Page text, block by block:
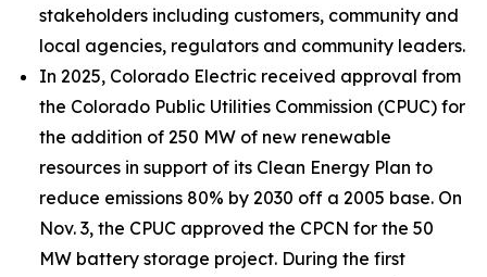
stakeholders including customers, community and
local agencies, regulators and community leaders.
In 2025, Colorado Electric received approval from
the Colorado Public Utilities Commission (CPUC) for
the addition of 250 MW of new renewable
resources in support of its Clean Energy Plan to
reduce emissions 80% by 2030 off a 2005 base. On
Nov. 3, the CPUC approved the CPCN for the 50
MW battery storage project. During the first